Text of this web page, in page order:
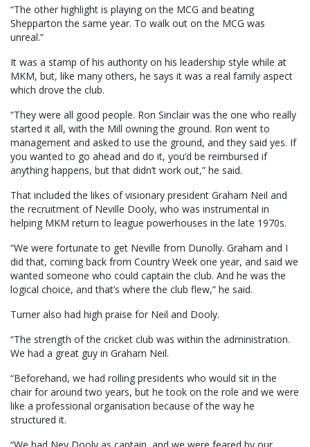
“The other highlight is playing on the MCG and beating
Shepparton the same year. To walk out on the MCG was
unreal.”
It was a stamp of his authority on his leadership style while at
MKM, but, like many others, he says it was a real family aspect
which drove the club.
“They were all good people. Ron Sinclair was the one who really
started it all, with the Mill owning the ground. Ron went to
management and asked to use the ground, and they said yes. If
you wanted to go ahead and do it, you’d be reimbursed if
anything happens, but that didn’t work out,” he said.
That included the likes of visionary president Graham Neil and
the recruitment of Neville Dooly, who was instrumental in
helping MKM return to league powerhouses in the late 1970s.
“We were fortunate to get Neville from Dunolly. Graham and I
did that, coming back from Country Week one year, and said we
wanted someone who could captain the club. And he was the
logical choice, and that’s where the club flew,” he said.
Turner also had high praise for Neil and Dooly.
“The strength of the cricket club was within the administration.
We had a great guy in Graham Neil.
“Beforehand, we had rolling presidents who would sit in the
chair for around two years, but he took on the role and we were
like a professional organisation because of the way he
structured it.